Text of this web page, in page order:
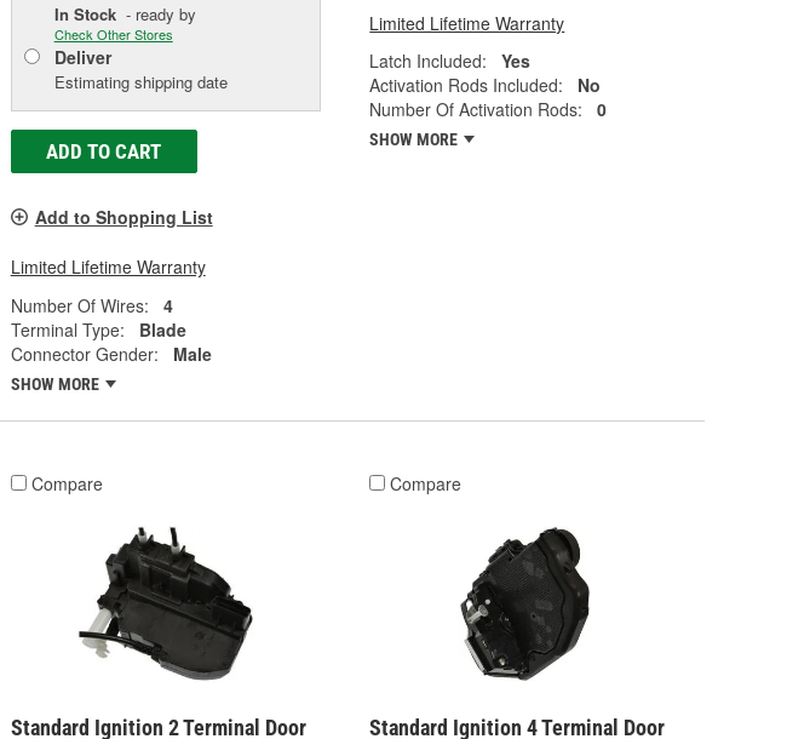
In Stock- ready by
Check Other Stores
Deliver
Estimating shipping date
ADD TO CART
Add to Shopping List
Limited Lifetime Warranty
Number Of Wires:
4
Terminal Type:
Blade
Connector Gender:
Male
SHOW MORE
Limited Lifetime Warranty
Latch Included:
Yes
Activation Rods Included:
No
Number Of Activation Rods:
0
SHOW MORE
Compare
Standard Ignition 2 Terminal Door
Compare
Standard Ignition 4 Terminal Door